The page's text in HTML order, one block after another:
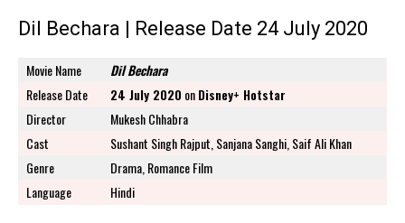
Dil Bechara | Release Date 24 July 2020
Movie Name
Dil Bechara
Release Date
24 July 2020 onDisney+ Hotstar
Director
Mukesh Chhabra
Cast
Sushant Singh Rajput, Sanjana Sanghi, Saif Ali Khan
Genre
Drama, Romance Film
Language
Hindi